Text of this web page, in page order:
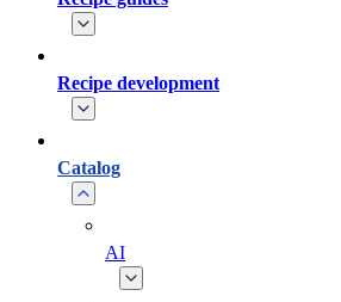
Recipe development
Catalog
AI